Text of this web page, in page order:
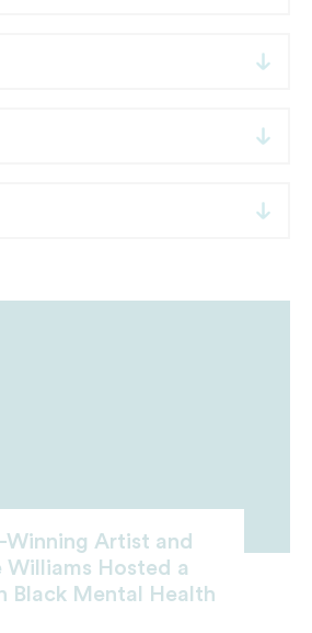
Artist and
Hosted a
Black Mental Health